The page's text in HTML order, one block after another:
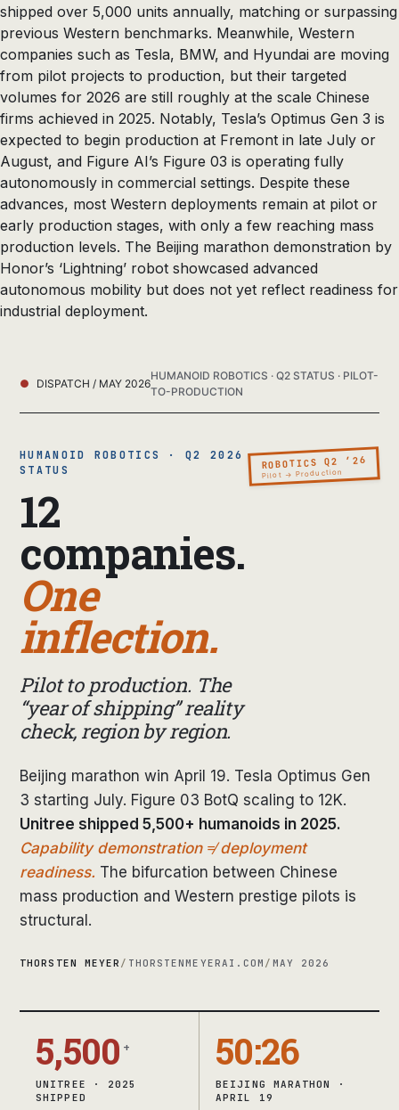
shipped over 5,000 units annually, matching or surpassing
previous Western benchmarks. Meanwhile, Western
companies such as Tesla, BMW, and Hyundai are moving
from pilot projects to production, but their targeted
volumes for 2026 are still roughly at the scale Chinese
firms achieved in 2025. Notably, Tesla’s Optimus Gen 3 is
expected to begin production at Fremont in late July or
August, and Figure AI’s Figure 03 is operating fully
autonomously in commercial settings. Despite these
advances, most Western deployments remain at pilot or
early production stages, with only a few reaching mass
production levels. The Beijing marathon demonstration by
Honor’s ‘Lightning’ robot showcased advanced
autonomous mobility but does not yet reflect readiness for
industrial deployment.
DISPATCH / MAY 2026
HUMANOID ROBOTICS · Q2 STATUS · PILOT-
TO-PRODUCTION
ROBOTICS Q2 ’26
Pilot → Production
HUMANOID ROBOTICS · Q2 2026
STATUS
12
companies.
One
inflection.
Pilot to production. The
“year of shipping” reality
check, region by region.
Beijing marathon win April 19. Tesla Optimus Gen
3 starting July. Figure 03 BotQ scaling to 12K.
Unitree shipped 5,500+ humanoids in 2025.
Capability demonstration ≠ deployment
readiness. The bifurcation between Chinese
mass production and Western prestige pilots is
structural.
THORSTEN MEYER / THORSTENMEYERAI.COM / MAY 2026
5,500 +
UNITREE · 2025
SHIPPED
50:26
BEIJING MARATHON ·
APRIL 19